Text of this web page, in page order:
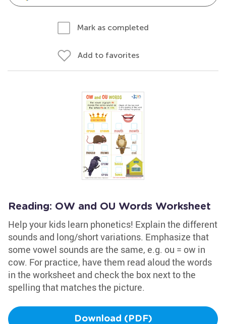
Mark as completed
Add to favorites
Reading: OW and OU Words Worksheet
Help your kids learn phonetics! Explain the different
sounds and long/short variations. Emphasize that
some vowel sounds are the same, e.g. ou = ow in
cow. For practice, have them read aloud the words
in the worksheet and check the box next to the
spelling that matches the picture.
Download (PDF)